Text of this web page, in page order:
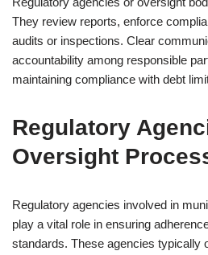
They review reports, enforce
audits or inspections. Clear
accountability among responsible
maintaining compliance with debt
Regulatory
Oversight
Regulatory agencies involved in
play a vital role in ensuring
standards. These agencies typically